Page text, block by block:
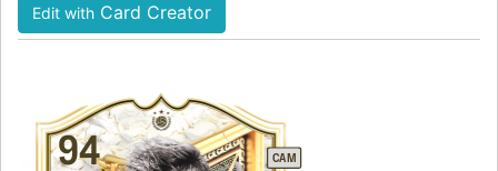
Edit with Card Creator
94
CAM